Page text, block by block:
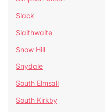
Slack
Slaithwaite
Snow Hill
Snydale
South Elmsall
South Kirkby